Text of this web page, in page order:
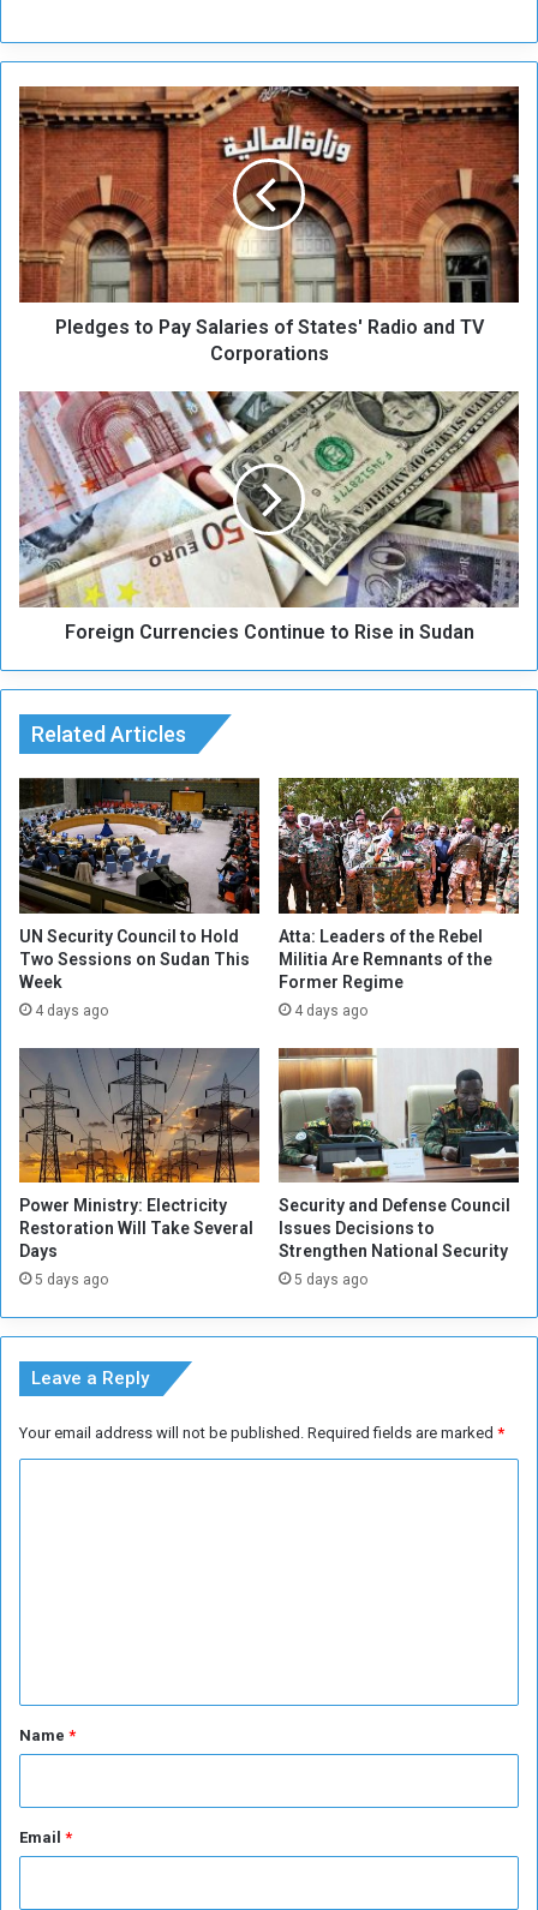
P
l
d
e
s
t
o
S
a
l
a
r
i
e
s
o
e
s
R
a
d
i
o
a
n
d
V
o
p
o
r
a
t
i
n
s
Pledges to Pay Salaries of States' Radio and TV
Corporations
F
o
r
e
g
n
C
u
i
e
s
C
o
n
t
i
n
u
e
o
i
s
e
i
n
S
u
d
n
Foreign Currencies Continue to Rise in Sudan
Related Articles
UN Security Council to Hold
Two Sessions on Sudan This
Week
4 days ago
Atta: Leaders of the Rebel
Militia Are Remnants of the
Former Regime
4 days ago
Power Ministry: Electricity
Restoration Will Take Several
Days
5 days ago
Security and Defense Council
Issues Decisions to
Strengthen National Security
5 days ago
Leave a Reply
Your email address will not be published. Required fields are marked *
*Name *
Email *